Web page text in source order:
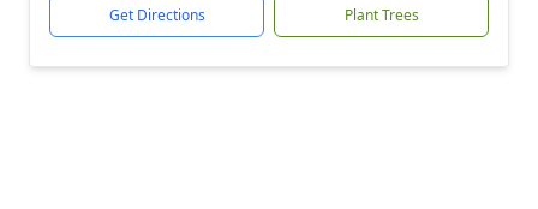
Get Directions Plant Trees